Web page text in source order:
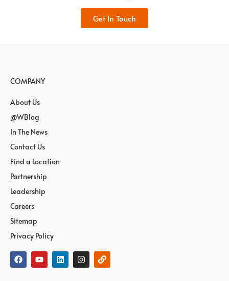
Get In Touch
COMPANY
About Us
@WBlog
In The News
Contact Us
Find a Location
Partnership
Leadership
Careers
Sitemap
Privacy Policy